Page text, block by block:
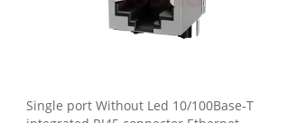
Single port Without Led 10/100Base-T